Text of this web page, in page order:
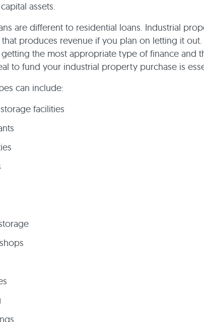
assets.
are different to residential loans. Industrial
produces revenue if you plan on letting it out.
the most appropriate type of finance and
to fund your industrial property purchase is
can include:
facilities